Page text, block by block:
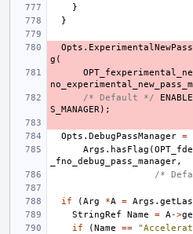
}
}
Opts .
g (
/* Default */
S_MANAGER );
Opts . DebugPassManager =
Args . hasFlag (
_fno_debug_pass_manager,
/*
if (Arg *A = Args .
StringRef
Name = A ->
if
(Name ==